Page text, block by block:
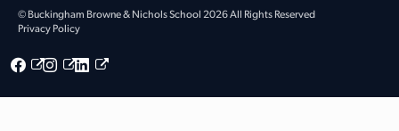
© Buckingham Browne & Nichols School 2026 All Rights Reserved
Privacy Policy